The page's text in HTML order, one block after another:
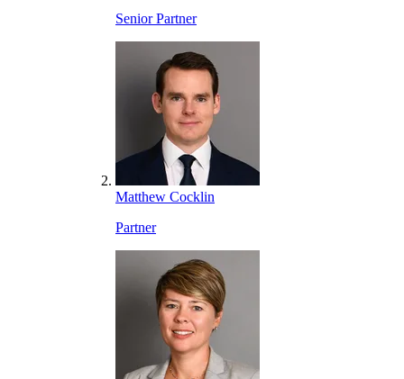
Senior Partner
Matthew Cocklin
Partner